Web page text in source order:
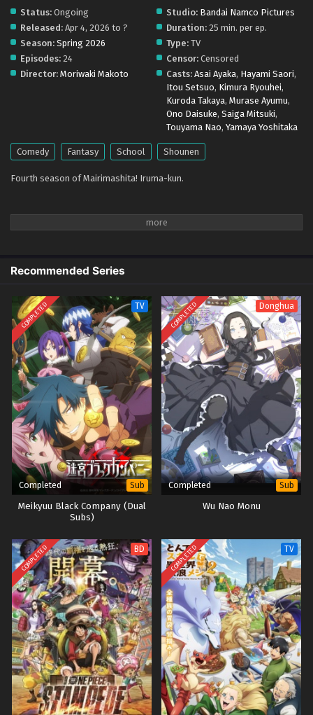
(Dual subs) x265/HEVC Subtitle Indonesia &
English
Eps 2 - April 14, 2026
Mairimashita! Iruma-kun Season 4 – Ep 01 (Dual
subs) x265/HEVC Subtitle Indonesia & English
Status: Ongoing Studio: Bandai Namco Pictures
Released: Apr 4, 2026 to ? Duration: 25 min. per ep.
Season: Spring 2026 Type: TV
Episodes: 24 Censor: Censored
Director: Moriwaki Makoto Casts: Asai Ayaka, Hayami Saori,
Itou Setsuo, Kimura Ryouhei,
Kuroda Takaya, Murase Ayumu,
Ono Daisuke, Saiga Mitsuki,
Touyama Nao, Yamaya Yoshitaka
Comedy Fantasy School Shounen
Fourth season of Mairimashita! Iruma-kun.
Recommended Series
COMPLETED TV
Completed Sub
Meikyuu Black Company (Dual
Subs)
COMPLETED Donghua
Completed Sub
Wu Nao Monu
COMPLETED BD COMPLETED TV